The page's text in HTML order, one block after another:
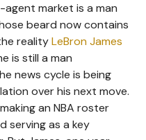
market is a man
beard now contains
realityLeBron James
is still a man
news cycle is being
over his next move.
an NBA roster
serving as a key